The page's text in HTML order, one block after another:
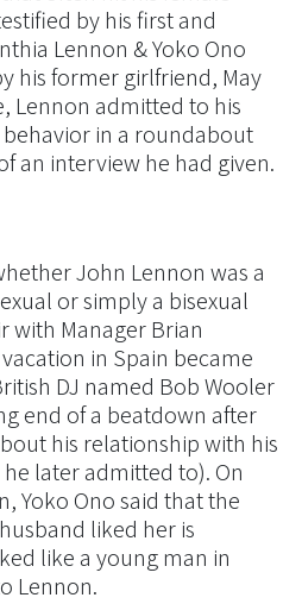
by his first and
Lennon & Yoko Ono
his former girlfriend, May
Lennon admitted to his
in a roundabout
an interview he had given.
John Lennon was a
or simply a bisexual
with Manager Brian
in Spain became
DJ named Bob Wooler
end of a beatdown after
his relationship with his
later admitted to). On
Yoko Ono said that the
liked her is
like a young man in
Lennon.